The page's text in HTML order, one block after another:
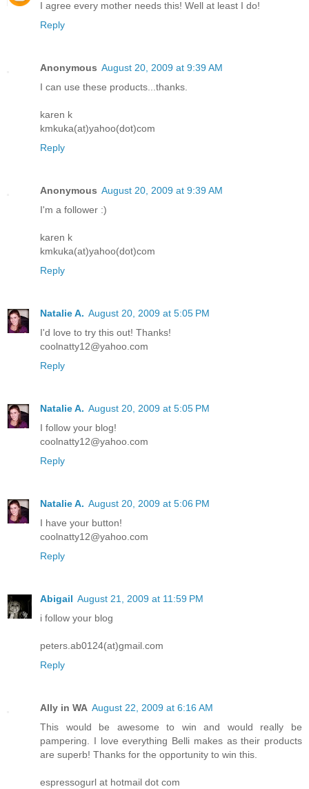
I agree every mother needs this! Well at least I do!
Reply
Anonymous August 20, 2009 at 9:39 AM
I can use these products...thanks.
karen k
kmkuka(at)yahoo(dot)com
Reply
Anonymous August 20, 2009 at 9:39 AM
I'm a follower :)
karen k
kmkuka(at)yahoo(dot)com
Reply
Natalie A. August 20, 2009 at 5:05 PM
I'd love to try this out! Thanks!
coolnatty12@yahoo.com
Reply
Natalie A. August 20, 2009 at 5:05 PM
I follow your blog!
coolnatty12@yahoo.com
Reply
Natalie A. August 20, 2009 at 5:06 PM
I have your button!
coolnatty12@yahoo.com
Reply
Abigail August 21, 2009 at 11:59 PM
i follow your blog
peters.ab0124(at)gmail.com
Reply
Ally in WA August 22, 2009 at 6:16 AM
This would be awesome to win and would really be
pampering. I love everything Belli makes as their products
are superb! Thanks for the opportunity to win this.
espressogurl at hotmail dot com